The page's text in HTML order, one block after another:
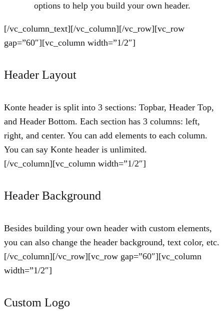
options to help you build your own header.
[/vc_column_text][/vc_column][/vc_row][vc_row
gap=”60″][vc_column width=”1/2″]
Header Layout
Konte header is split into 3 sections: Topbar, Header Top,
and Header Bottom. Each section has 3 columns: left,
right, and center. You can add elements to each column.
You can say Konte header is unlimited.
[/vc_column][vc_column width=”1/2″]
Header Background
Besides building your own header with custom elements,
you can also change the header background, text color, etc.
[/vc_column][/vc_row][vc_row gap=”60″][vc_column
width=”1/2″]
Custom Logo